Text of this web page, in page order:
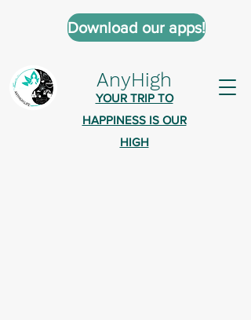
AnyHigh
YOUR TRIP TO
HAPPINESS IS OUR
HIGH
Download our apps!